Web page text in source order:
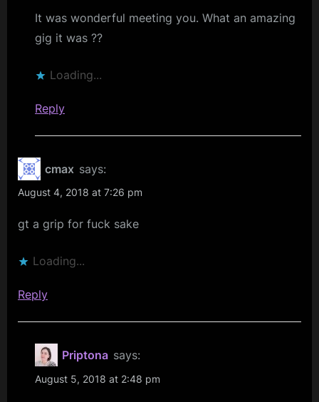
It was wonderful meeting you. What an amazing
gig it was ??
Loading...
Reply
cmax says:
August 4, 2018 at 7:26 pm
gt a grip for fuck sake
Loading...
Reply
Priptona says:
August 5, 2018 at 2:48 pm